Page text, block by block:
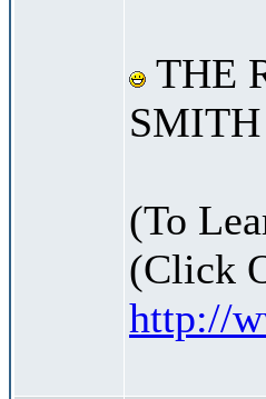
THE
(To
(Click
http://